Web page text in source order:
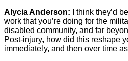
Alycia Anderson: I think they’d
work that you’re doing for the
disabled community, and far
Post-injury, how did this reshape
immediately, and then over time